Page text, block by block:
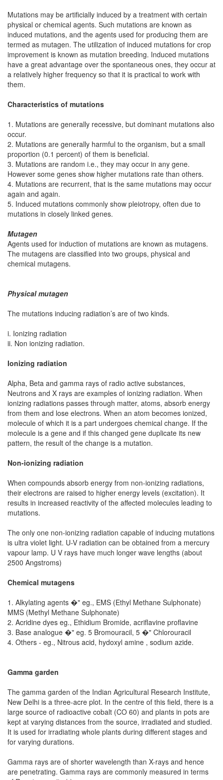
Mutations may be artificially induced by a treatment with certain
physical or chemical agents. Such mutations are known as
induced mutations, and the agents used for producing them are
termed as mutagen. The utilization of induced mutations for crop
improvement is known as mutation breeding. Induced mutations
have a great advantage over the spontaneous ones, they occur at
a relatively higher frequency so that it is practical to work with
them.
Characteristics of mutations
1. Mutations are generally recessive, but dominant mutations also
occur.
2. Mutations are generally harmful to the organism, but a small
proportion (0.1 percent) of them is beneficial.
3. Mutations are random i.e., they may occur in any gene.
However some genes show higher mutations rate than others.
4. Mutations are recurrent, that is the same mutations may occur
again and again.
5. Induced mutations commonly show pleiotropy, often due to
mutations in closely linked genes.
Mutagen
Agents used for induction of mutations are known as mutagens.
The mutagens are classified into two groups, physical and
chemical mutagens.
Physical mutagen
The mutations inducing radiation’s are of two kinds.
i. Ionizing radiation
ii. Non ionizing radiation.
Ionizing radiation
Alpha, Beta and gamma rays of radio active substances,
Neutrons and X rays are examples of ionizing radiation. When
ionizing radiations passes through matter, atoms, absorb energy
from them and lose electrons. When an atom becomes ionized,
molecule of which it is a part undergoes chemical change. If the
molecule is a gene and if this changed gene duplicate its new
pattern, the result of the change is a mutation.
Non-ionizing radiation
When compounds absorb energy from non-ionizing radiations,
their electrons are raised to higher energy levels (excitation). It
results in increased reactivity of the affected molecules leading to
mutations.
The only one non-ionizing radiation capable of inducing mutations
is ultra violet light. U-V radiation can be obtained from a mercury
vapour lamp. U V rays have much longer wave lengths (about
2500 Angstroms)
Chemical mutagens
1. Alkylating agents �" eg., EMS (Ethyl Methane Sulphonate)
MMS (Methyl Methane Sulphonate)
2. Acridine dyes eg., Ethidium Bromide, acriflavine proflavine
3. Base analogue �" eg. 5 Bromouracil, 5 �" Chlorouracil
4. Others - eg., Nitrous acid, hydoxyl amine , sodium azide.
Gamma garden
The gamma garden of the Indian Agricultural Research Institute,
New Delhi is a three-acre plot. In the centre of this field, there is a
large source of radioactive cobalt (CO 60) and plants in pots are
kept at varying distances from the source, irradiated and studied.
It is used for irradiating whole plants during different stages and
for varying durations.
Gamma rays are of shorter wavelength than X-rays and hence
are penetrating. Gamma rays are commonly measured in terms